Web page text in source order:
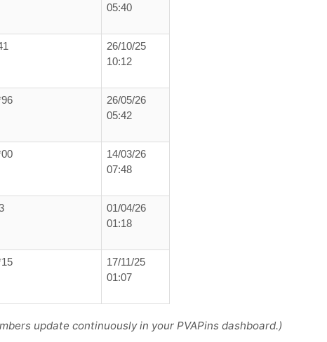
05:40
26/10/25
10:12
26/05/26
05:42
14/03/26
07:48
01/04/26
01:18
17/11/25
01:07
update continuously in your PVAPins dashboard.)